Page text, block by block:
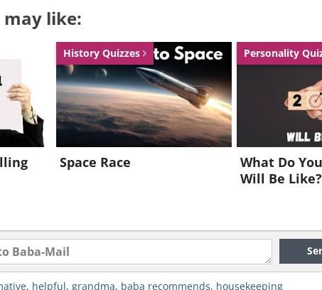
like:
History Quizzes
Space Race
Personality
What Do
Will Be Like?
, helpful, grandma, baba recommends, housekeeping